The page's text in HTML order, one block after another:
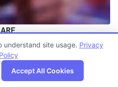
Map
understand site usage. Privacy
Policy
Accept All Cookies